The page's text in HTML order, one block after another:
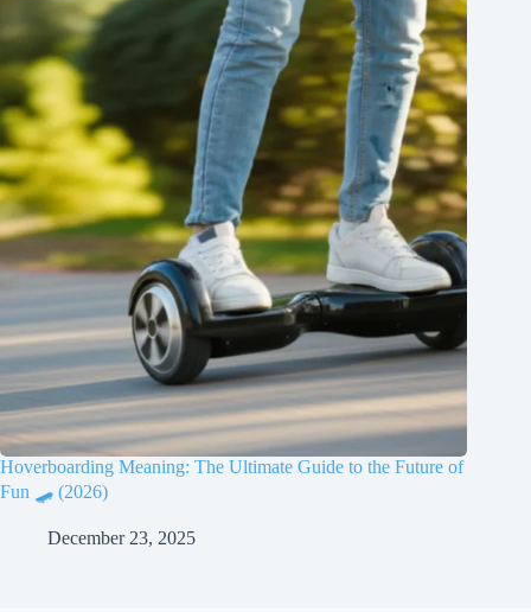
Hoverboarding Meaning: The Ultimate Guide to the Future of
Fun 🛹 (2026)
December 23, 2025